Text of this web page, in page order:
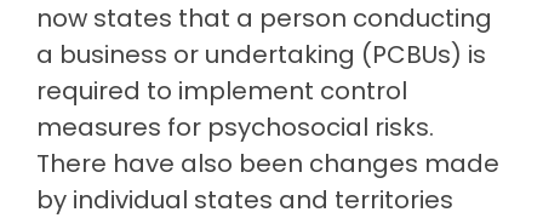
now states that a person conducting
a business or undertaking (PCBUs) is
required to implement control
measures for psychosocial risks.
There have also been changes made
by individual states and territories